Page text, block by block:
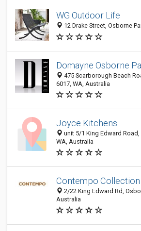
WG Outdoor Life
12 Drake Street, Osborne
Domayne Osborne
475 Scarborough Beach
6017, WA, Australia
Joyce Kitchens
unit 5/1 King Edward Road,
WA, Australia
Contempo Collection
2/22 King Edward Rd,
Australia